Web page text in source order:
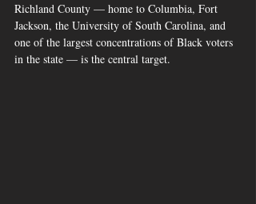
Richland County — home to Columbia, Fort
Jackson, the University of South Carolina, and
one of the largest concentrations of Black voters
in the state — is the central target.